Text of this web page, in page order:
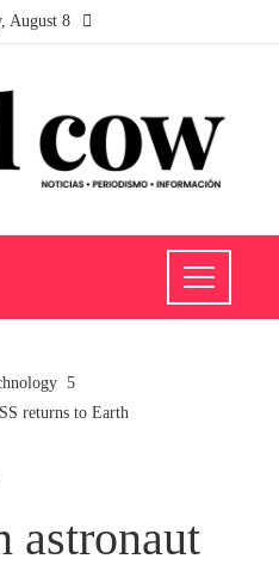
August 8
returns to Earth
astronaut